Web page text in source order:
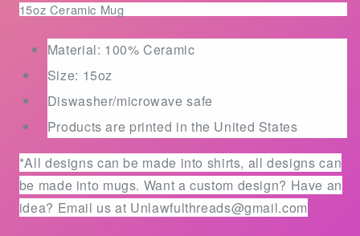
15oz Ceramic Mug
Material: 100% Ceramic
Size: 15oz
Diswasher/microwave safe
Products are printed in the United States
*All designs can be made into shirts, all designs can
be made into mugs. Want a custom design? Have an
idea? Email us at Unlawfulthreads@gmail.com